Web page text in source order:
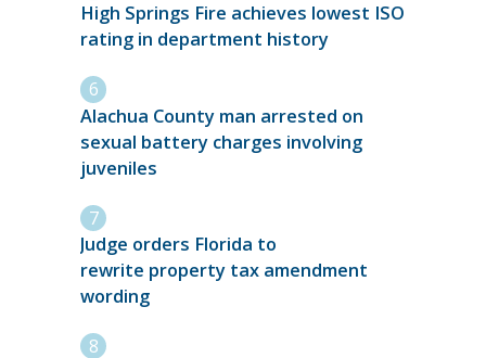
High Springs Fire achieves lowest ISO
rating in department history
Alachua County man arrested on
sexual battery charges involving
juveniles
Judge orders Florida to
rewrite property tax amendment
wording